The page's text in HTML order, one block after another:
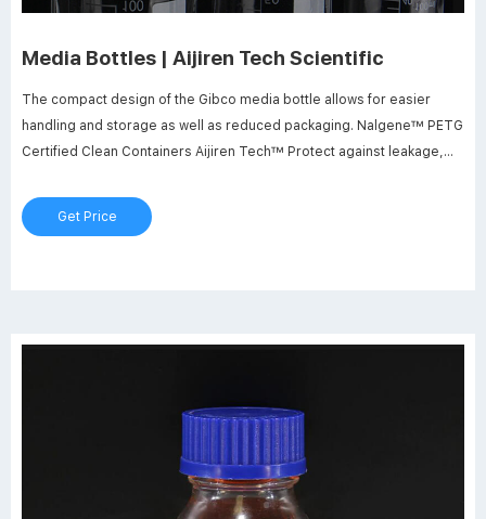
Media Bottles | Aijiren Tech Scientific
The compact design of the Gibco media bottle allows for easier
handling and storage as well as reduced packaging. Nalgene™ PETG
Certified Clean Containers Aijiren Tech™ Protect against leakage,
Aijiren Tech™ Nalgene™ PETG Certified Clean Containers.
Get Price